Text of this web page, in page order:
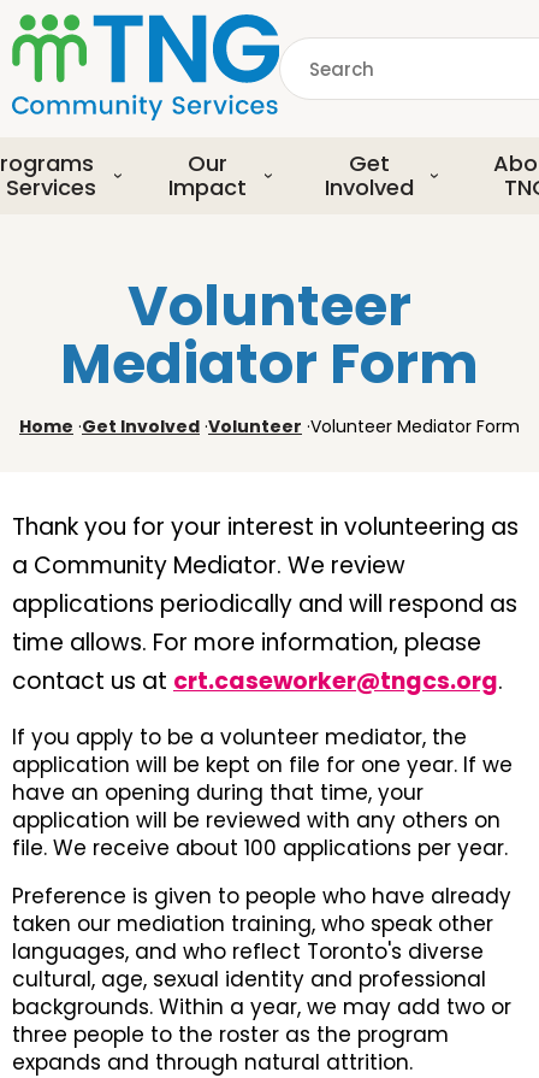
S
k
i
p
o
m
n
Search
Services
Our
Impact
Get
Involved
Volunteer
Mediator Form
Home ·Get Involved ·Volunteer ·Volunteer Mediator Form
Thank you for your interest in volunteering as
a Community Mediator. We review
applications periodically and will respond as
time allows. For more information, please
contact us at crt.caseworker@tngcs.org.
If you apply to be a volunteer mediator, the
application will be kept on file for one year. If we
have an opening during that time, your
application will be reviewed with any others on
file. We receive about 100 applications per year.
Preference is given to people who have already
taken our mediation training, who speak other
languages, and who reflect Toronto's diverse
cultural, age, sexual identity and professional
backgrounds. Within a year, we may add two or
three people to the roster as the program
expands and through natural attrition.